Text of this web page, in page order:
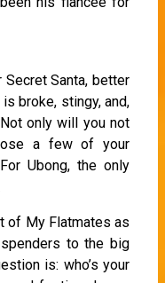
Secret Santa, better
broke, stingy, and,
only will you not
a few of your
Ubong, the only
of My Flatmates as
to the big
is: who’s your